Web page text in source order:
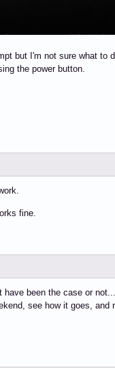
but I'm not sure what to
the power button.
fine.
been the case or
see how it goes, and